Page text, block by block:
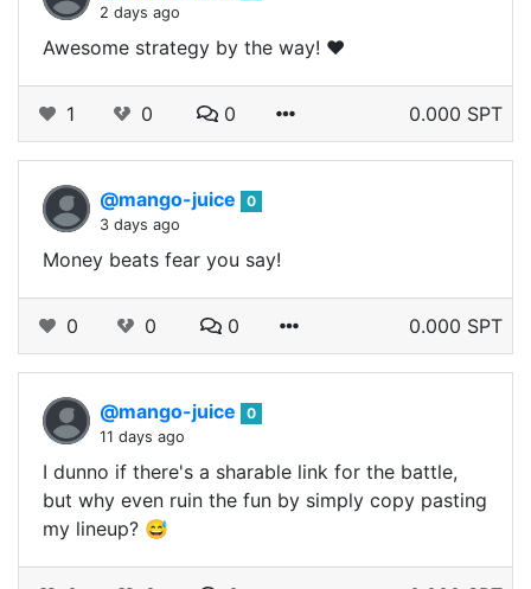
2 days ago
Awesome strategy by the way! ❤️
1 0 0 0.000 SPT
@mango-juice
0
3 days ago
Money beats fear you say!
0 0 0 0.000 SPT
@mango-juice
0
11 days ago
I dunno if there's a sharable link for the battle,
but why even ruin the fun by simply copy pasting
my lineup? 😅